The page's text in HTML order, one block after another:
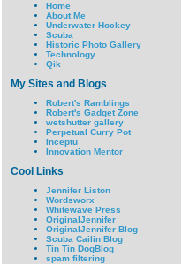
Home
About Me
Underwater Hockey
Scuba
Historic Photo Gallery
Technology
Qik
My Sites and Blogs
Robert's Ramblings
Robert's Gadget Zone
wetshutter gallery
Perpetual Curry Pot
Inceptu
Innovation Mentor
Cool Links
Jennifer Liston
Wordsworx
Whitewave Press
OriginalJennifer
OriginalJennifer Blog
Scuba Cailin Blog
Tin Tin DogBlog
spam filtering